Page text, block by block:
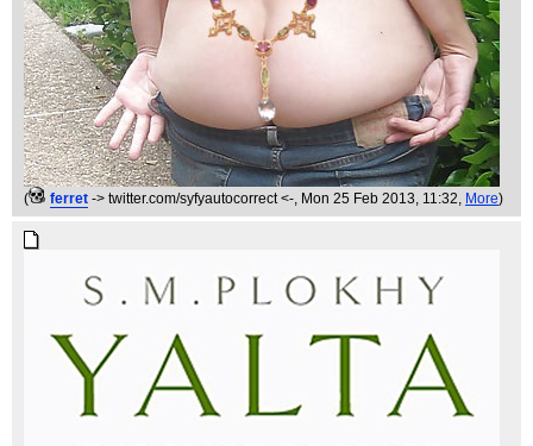
( ferret -> twitter.com/syfyautocorrect <-, Mon 25 Feb 2013, 11:32, More)